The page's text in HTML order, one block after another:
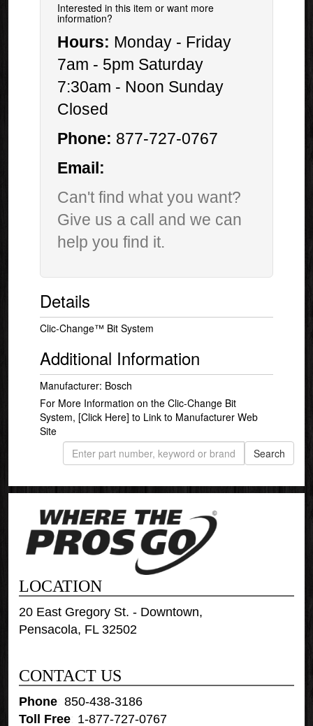
Interested in this item or want more
information?
Hours: Monday - Friday
7am - 5pm Saturday
7:30am - Noon Sunday
Closed
Phone: 877-727-0767
Email:
Can't find what you want?
Give us a call and we can
help you find it.
Details
Clic-Change™ Bit System
Additional Information
Manufacturer: Bosch
For More Information on the Clic-Change Bit
System,[Click Here] to Link to Manufacturer Web
Site
LOCATION
20 East Gregory St. - Downtown,
Pensacola, FL 32502
CONTACT US
Phone :850-438-3186
Toll Free 1-877-727-0767